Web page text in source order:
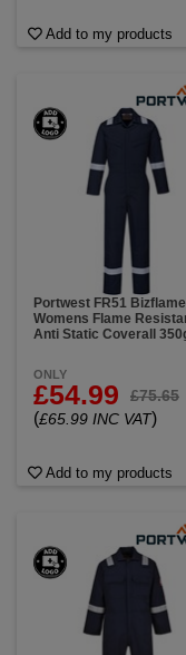
Add to my products
Portwest FR51
Womens Flame
Anti Static Coverall
ONLY
£54.99 £75.65
(£65.99 INC VAT)
Add to my products